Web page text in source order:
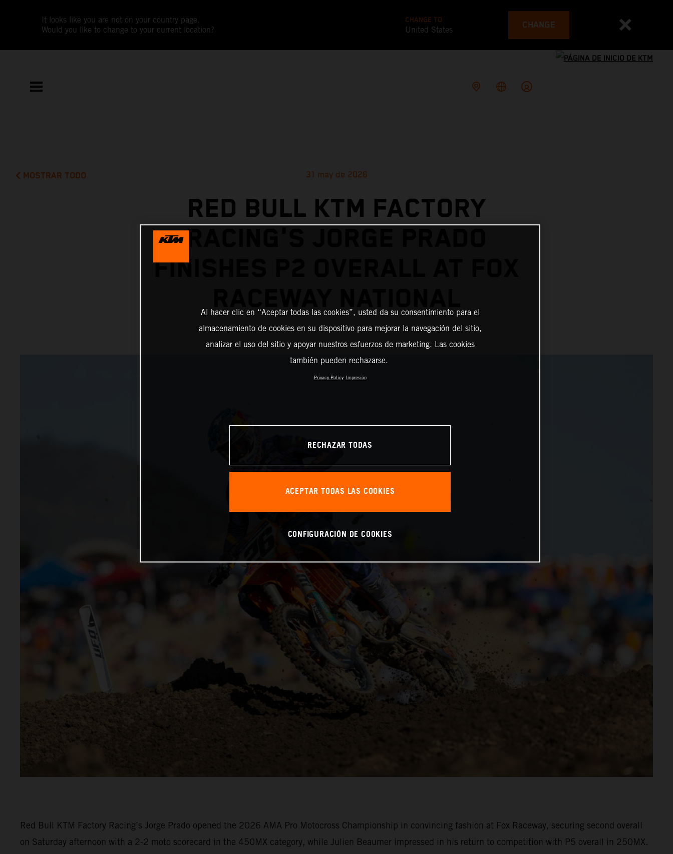
It looks like you are not on your country page.
Would you like to change to your current location?
CHANGE TO
United States CHANGE
MOSTRAR TODO 31 may de 2026
RED BULL KTM FACTORY
RACING'S JORGE PRADO
FINISHES P2 OVERALL AT FOX
Red Bull KTM Factory Racing’s Jorge Prado opened the 2026 AMA Pro Motocross Championship in convincing fashion at Fox Raceway, securing second overall
on Saturday afternoon with a 2-2 moto scorecard in the 450MX category, while Julien Beaumer impressed in his return to competition with P5 overall in 250MX.
Al hacer clic en “Aceptar todas las cookies”, usted da su consentimiento para el
almacenamiento de cookies en su dispositivo para mejorar la navegación del sitio,
analizar el uso del sitio y apoyar nuestros esfuerzos de marketing. Las cookies
también pueden rechazarse.
Privacy Policy Impresión
RECHAZAR TODAS
ACEPTAR TODAS LAS COOKIES
CONFIGURACIÓN DE COOKIES